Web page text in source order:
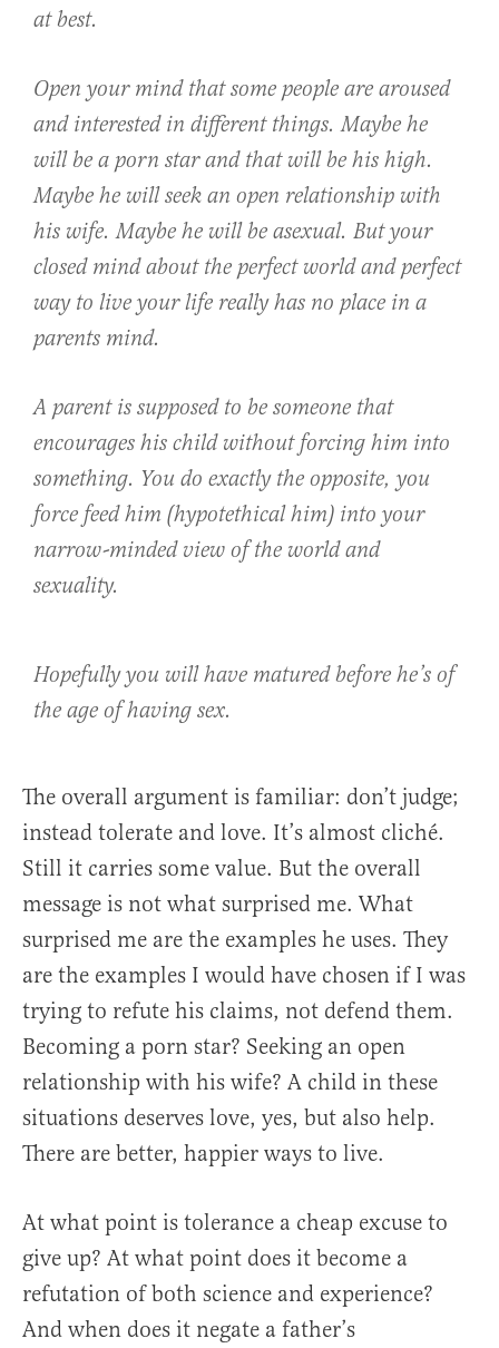
at best.
Open your mind that some people are aroused
and interested in different things. Maybe he
will be a porn star and that will be his high.
Maybe he will seek an open relationship with
his wife. Maybe he will be asexual. But your
closed mind about the perfect world and perfect
way to live your life really has no place in a
parents mind.
A parent is supposed to be someone that
encourages his child without forcing him into
something. You do exactly the opposite, you
force feed him (hypotethical him) into your
narrow-minded view of the world and
sexuality.
Hopefully you will have matured before he’s of
the age of having sex.
The overall argument is familiar: don’t judge;
instead tolerate and love. It’s almost cliché.
Still it carries some value. But the overall
message is not what surprised me. What
surprised me are the examples he uses. They
are the examples I would have chosen if I was
trying to refute his claims, not defend them.
Becoming a porn star? Seeking an open
relationship with his wife? A child in these
situations deserves love, yes, but also help.
There are better, happier ways to live.
At what point is tolerance a cheap excuse to
give up? At what point does it become a
refutation of both science and experience?
And when does it negate a father’s